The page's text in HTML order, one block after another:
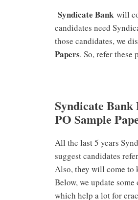
Syndicate Bank will
candidates need
those candidates, we
Papers. So, refer these
Syndicate
PO Sample
All the last 5 years
suggest candidates
Also, they will come to
Below, we update
which help a lot for